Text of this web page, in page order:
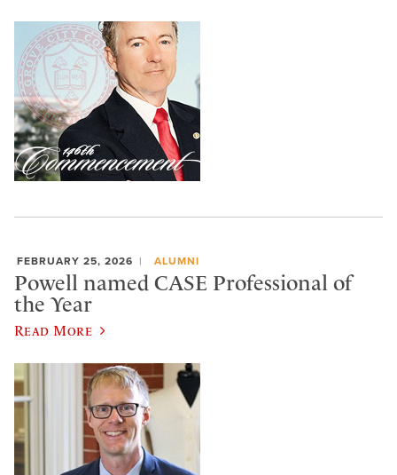
FEBRUARY 25, 2026 ALUMNI
Powell named CASE Professional of
the Year
Read More